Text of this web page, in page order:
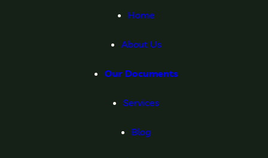
Home
About Us
Our Documents
Services
Blog